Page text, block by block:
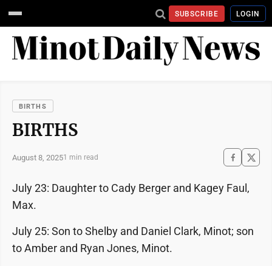
SUBSCRIBE LOGIN
BIRTHS
BIRTHS
August 8, 20251 min read
July 23: Daughter to Cady Berger and Kagey Faul,
Max.
July 25: Son to Shelby and Daniel Clark, Minot; son
to Amber and Ryan Jones, Minot.